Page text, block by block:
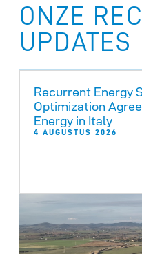
ONZE
UPDATES
Recurrent Energy
Optimization
Energy in Italy
4 AUGUSTUS 2026